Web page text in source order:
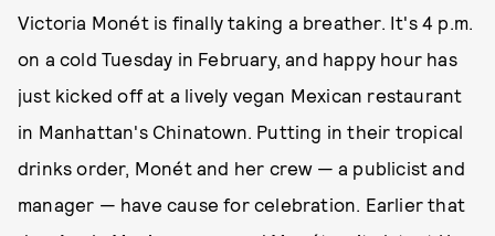
Victoria Monét is finally taking a breather. It's 4 p.m.
on a cold Tuesday in February, and happy hour has
just kicked off at a lively vegan Mexican restaurant
in Manhattan's Chinatown. Putting in their tropical
drinks order, Monét and her crew — a publicist and
manager — have cause for celebration. Earlier that